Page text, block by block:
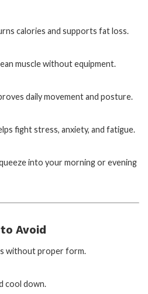
calories and supports fat loss.
muscle without equipment.
daily movement and posture.
fight stress, anxiety, and fatigue.
into your morning or evening
Avoid
without proper form.
cool down.